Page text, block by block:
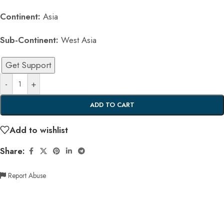
Continent: Asia
Sub-Continent: West Asia
- +
ADD TO CART
Get Support
Add to wishlist
Share:
Report Abuse